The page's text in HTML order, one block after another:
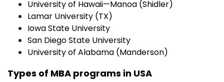
University of Hawaii—Manoa (Shidler)
Lamar University (TX)
Iowa State University
San Diego State University
University of Alabama (Manderson)
Types of MBA programs in USA